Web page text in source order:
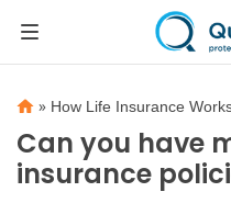
» How Life Insurance
Can you have
insurance